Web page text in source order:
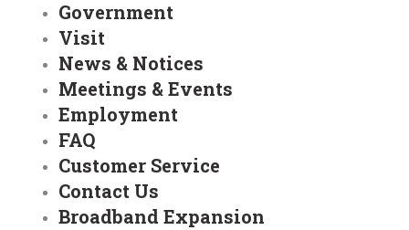
Government
Visit
News & Notices
Meetings & Events
Employment
FAQ
Customer Service
Contact Us
Broadband Expansion